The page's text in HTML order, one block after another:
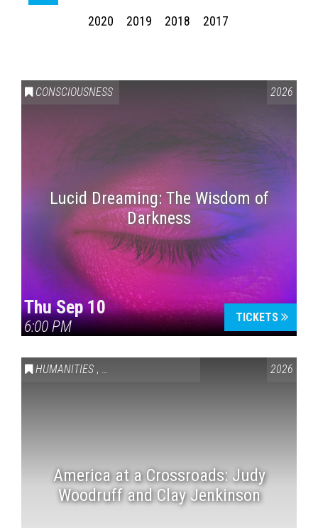
2020
2019 2018 2017
CONSCIOUSNESS 2026
Lucid Dreaming: The Wisdom of
Darkness
Thu Sep 10
6:00 PM
TICKETS
HUMANITIES , VAIL SYMPOSIUM & AMERICA 250 2026
America at a Crossroads: Judy
Woodruff and Clay Jenkinson